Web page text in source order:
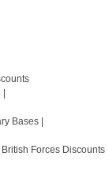
|
Bases |
Forces Discounts